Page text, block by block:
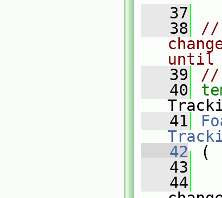
   37
   38
//
until
   39
//
   40
   41
   42
(
   43
   44